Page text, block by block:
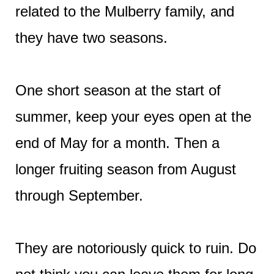
related to the Mulberry family, and
they have two seasons.
One short season at the start of
summer, keep your eyes open at the
end of May for a month. Then a
longer fruiting season from August
through September.
They are notoriously quick to ruin. Do